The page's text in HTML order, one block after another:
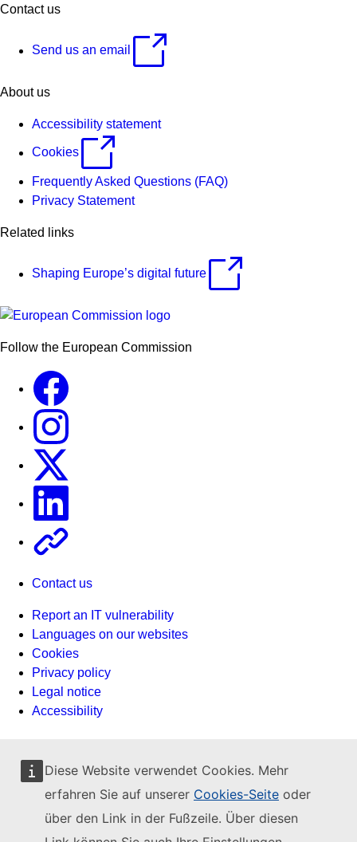
Diese Website verwendet Cookies. Mehr
erfahren Sie auf unserer Cookies-Seite oder
über den Link in der Fußzeile. Über diesen
Contact us
Send us an email
About us
Accessibility statement
Cookies
Frequently Asked Questions (FAQ)
Privacy Statement
Related links
Shaping Europe’s digital future
Follow the European Commission
Contact us
Report an IT vulnerability
Languages on our websites
Cookies
Privacy policy
Legal notice
Accessibility